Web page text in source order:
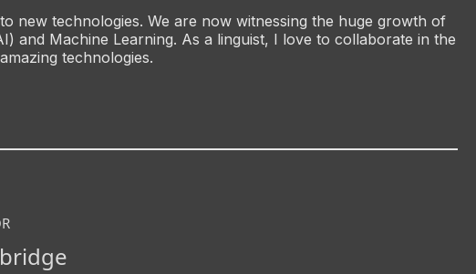
new technologies. We are now witnessing the huge growth of
and Machine Learning. As a linguist, I love to collaborate in the
technologies.